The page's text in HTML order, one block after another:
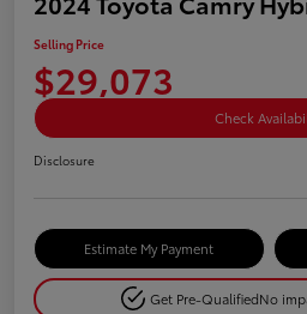
Selling Price
$29,073
Check
Disclosure
Estimate My Payment
Get Pre-QualifiedNo